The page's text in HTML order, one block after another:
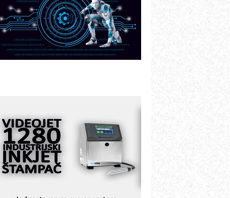
AUKOM: Svetski standard metrologije
dostupan u Srbiji
MOTOMAN – NEXT-Robotika vođena
veštačkom inteligencijom
I.SAFE MOBILE revolucioniše
savremene industrijske i logističke
objekte
Alba d.o.o. – 35 godina preciznosti u
metrologiji i pametnim dozirnim
rešenjima
IBeRTIM - oprema za ispitivanje